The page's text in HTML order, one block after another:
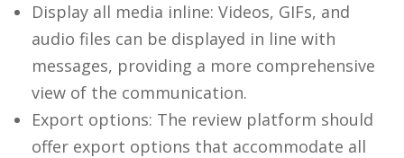
Display all media inline: Videos, GIFs, and
audio files can be displayed in line with
messages, providing a more comprehensive
view of the communication.
Export options: The review platform should
offer export options that accommodate all